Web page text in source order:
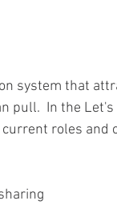
system that
pull.  In the
roles and